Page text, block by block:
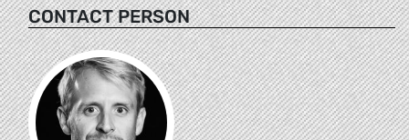
CONTACT PERSON